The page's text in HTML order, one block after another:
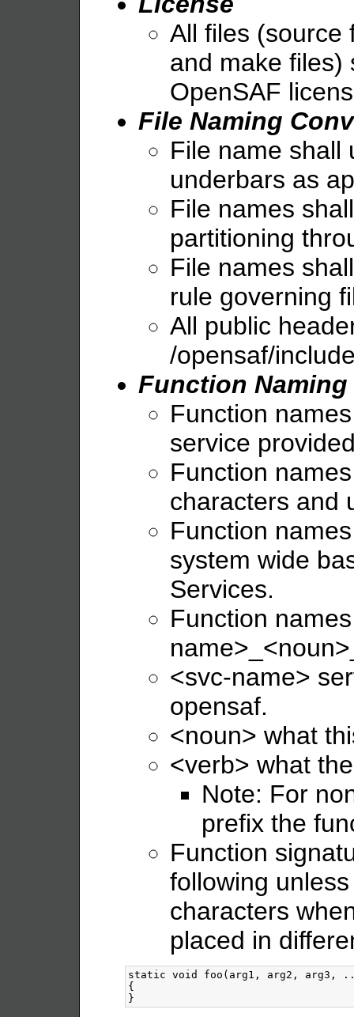
All files (source
and make files)
OpenSAF
File Naming
File name shall
underbars as
File names
partitioning
File names
rule governing
All public
/opensaf/
Function
Function
service
Function
characters and
Function
system wide
Services.
Function
<svc-name>
opensaf.
<noun> what
<verb> what
Note: For
prefix the
Function
following
characters
placed in
static void foo(arg1, arg2, arg3,
{